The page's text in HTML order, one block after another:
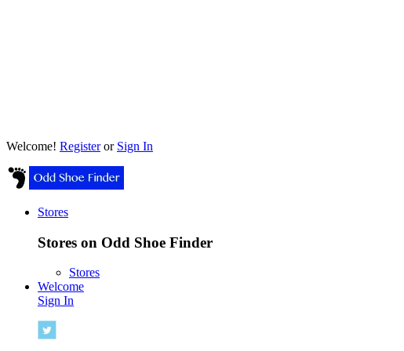
Welcome! Registeror Sign In
Stores
Stores on Odd Shoe Finder
Stores
Welcome
Sign In